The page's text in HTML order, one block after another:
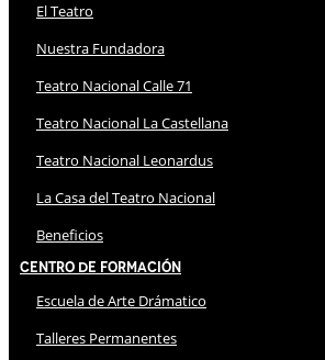
El Teatro
Nuestra Fundadora
Teatro Nacional Calle 71
Teatro Nacional La Castellana
Teatro Nacional Leonardus
La Casa del Teatro Nacional
Beneficios
Centro de Formación
Escuela de Arte Drámatico
Talleres Permanentes